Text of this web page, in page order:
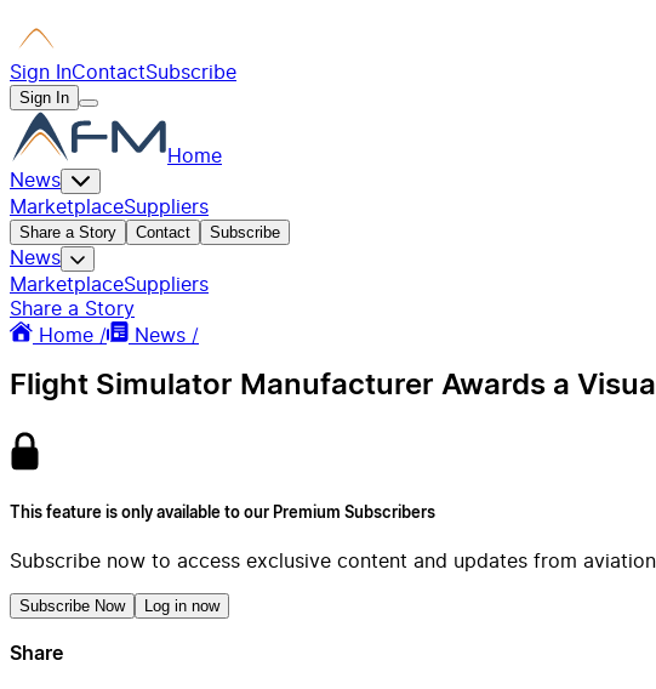
Sign InContactSubscribe
Sign In
Home
News
MarketplaceSuppliers
Share a Story Contact Subscribe
News
MarketplaceSuppliers
Share a Story
Home /
News /
Flight Simulator Manufacturer Awards a
This feature is only available to our Premium Subscribers
Subscribe now to access exclusive content and updates from
Subscribe Now Log in now
Share